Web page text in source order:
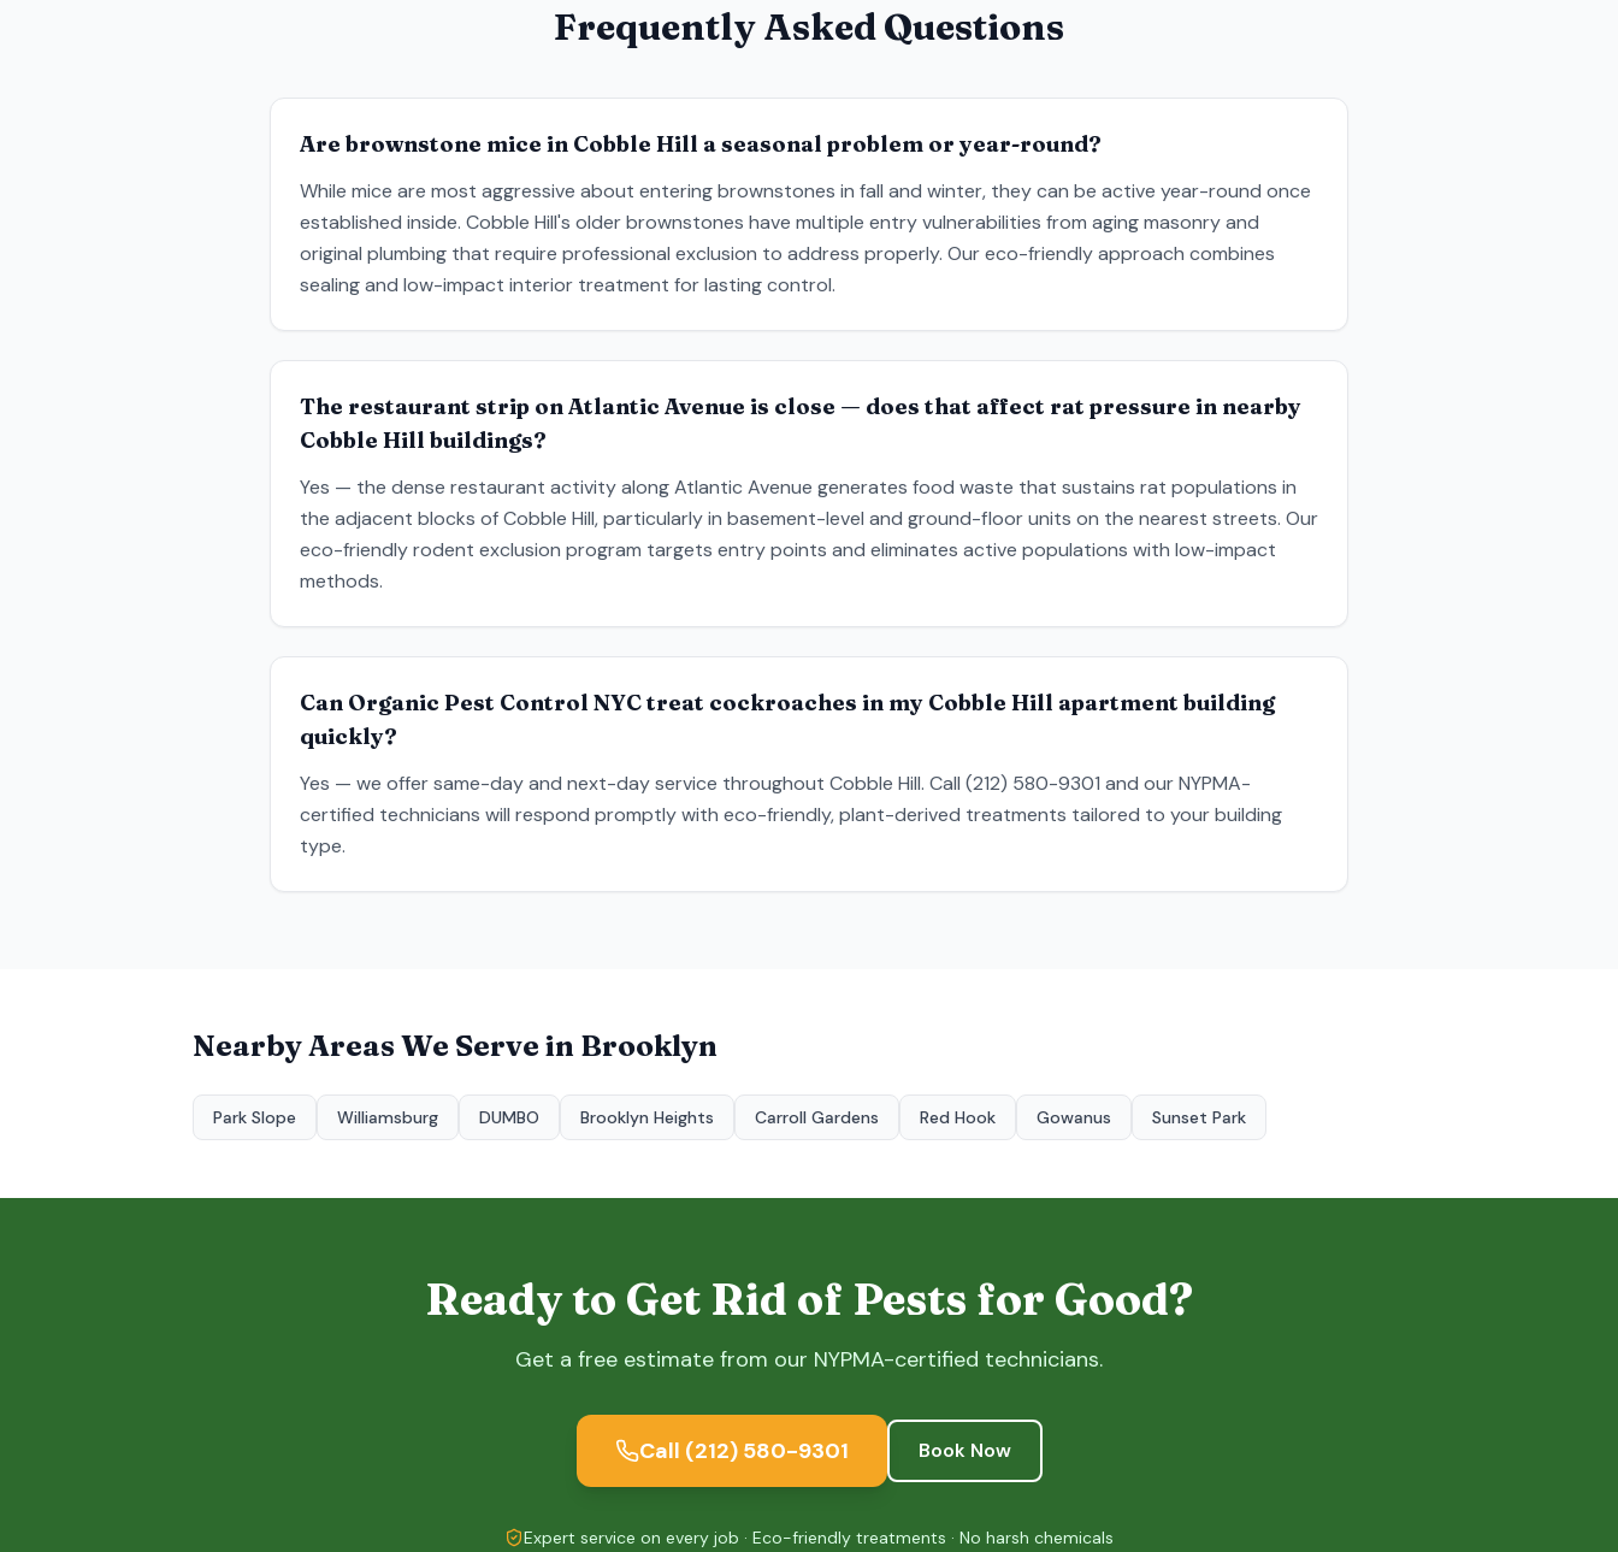
Frequently Asked Questions
Are brownstone mice in Cobble Hill a seasonal problem or year-round?
While mice are most aggressive about entering brownstones in fall and winter, they can be active year-round once
established inside. Cobble Hill's older brownstones have multiple entry vulnerabilities from aging masonry and
original plumbing that require professional exclusion to address properly. Our eco-friendly approach combines
sealing and low-impact interior treatment for lasting control.
The restaurant strip on Atlantic Avenue is close — does that affect rat pressure in nearby
Cobble Hill buildings?
Yes — the dense restaurant activity along Atlantic Avenue generates food waste that sustains rat populations in
the adjacent blocks of Cobble Hill, particularly in basement-level and ground-floor units on the nearest streets. Our
eco-friendly rodent exclusion program targets entry points and eliminates active populations with low-impact
methods.
Can Organic Pest Control NYC treat cockroaches in my Cobble Hill apartment building
quickly?
Yes — we offer same-day and next-day service throughout Cobble Hill. Call (212) 580-9301 and our NYPMA-
certified technicians will respond promptly with eco-friendly, plant-derived treatments tailored to your building
type.
Nearby Areas We Serve in Brooklyn
Park Slope Williamsburg DUMBO Brooklyn Heights Carroll Gardens Red Hook Gowanus Sunset Park
Ready to Get Rid of Pests for Good?
Get a free estimate from our NYPMA-certified technicians.
Call (212) 580-9301 Book Now
Expert service on every job · Eco-friendly treatments · No harsh chemicals